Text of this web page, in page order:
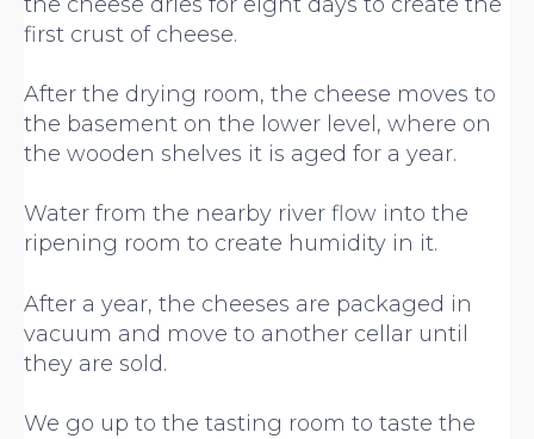
first crust of cheese.
After the drying room, the cheese moves to
the basement on the lower level, where on
the wooden shelves it is aged for a year.
Water from the nearby river flow into the
ripening room to create humidity in it.
After a year, the cheeses are packaged in
vacuum and move to another cellar until
they are sold.
We go up to the tasting room to taste the